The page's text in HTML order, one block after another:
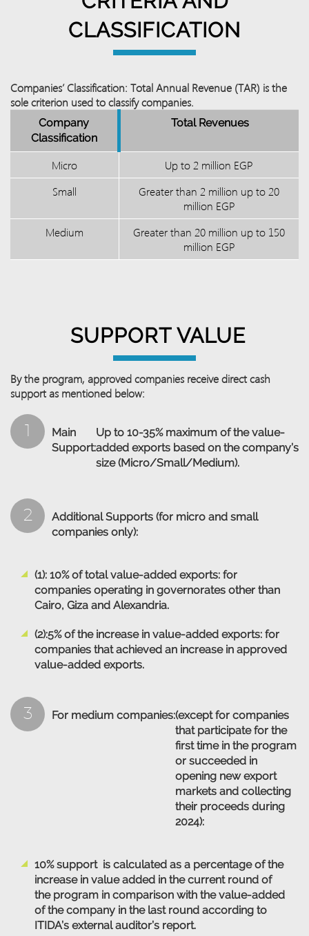
CLASSIFICATION
Companies’ Classification: Total Annual Revenue (TAR) is the
sole criterion used to classify companies.
Company
Classification
Total Revenues
Micro
Up to 2 million EGP
Small
Greater than 2 million up to 20
million EGP
Medium
Greater than 20 million up to 150
million EGP
SUPPORT VALUE
By the program, approved companies receive direct cash
support as mentioned below:
Main
Support:
Up to 10-35% maximum of the value-
added exports based on the company’s
size (Micro/Small/Medium).
2
Additional Supports (for micro and small
companies only):
(1): 10% of total value-added exports: for
companies operating in governorates other than
Cairo, Giza and Alexandria.
(2):5% of the increase in value-added exports: for
companies that achieved an increase in approved
value-added exports.
3 For medium companies:(except for companies
that participate for the
first time in the program
or succeeded in
opening new export
markets and collecting
their proceeds during
2024):
10% support is calculated as a percentage of the
increase in value added in the current round of
the program in comparison with the value-added
of the company in the last round according to
ITIDA’s external auditor’s report.